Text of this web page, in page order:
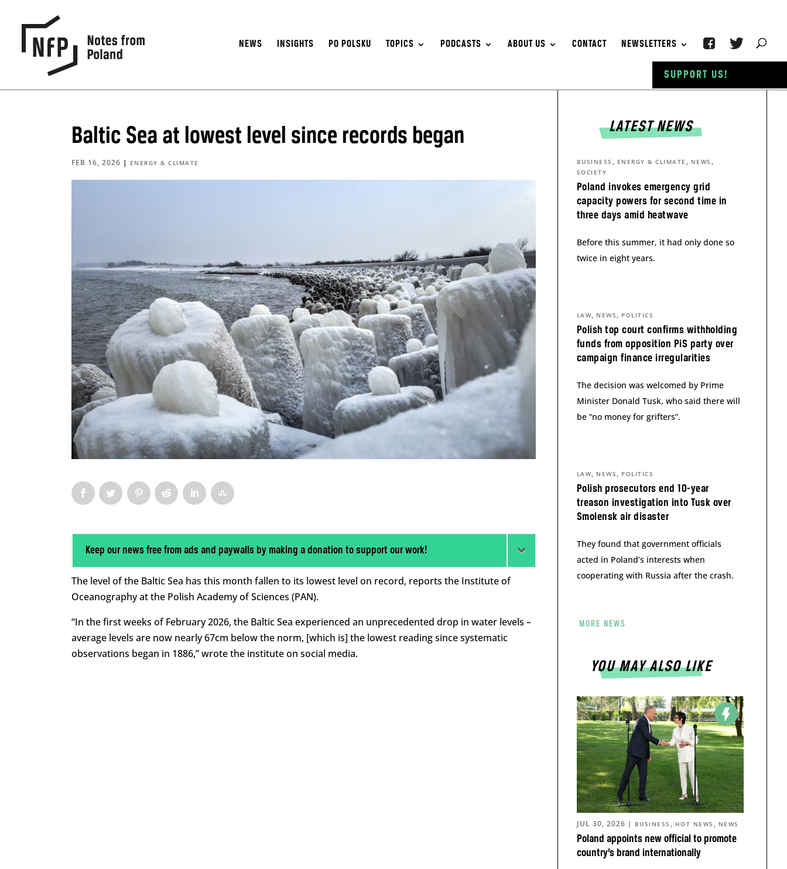
NEWS INSIGHTS PO POLSKU TOPICS PODCASTS ABOUT US CONTACT NEWSLETTERS
Baltic Sea at lowest level since records began
FEB 16, 2026 | ENERGY & CLIMATE
Keep our news free from ads and paywalls by making a donation to support our work!
The level of the Baltic Sea has this month fallen to its lowest level on record, reports the Institute of
Oceanography at the Polish Academy of Sciences (PAN).
“In the first weeks of February 2026, the Baltic Sea experienced an unprecedented drop in water levels –
average levels are now nearly 67cm below the norm, [which is] the lowest reading since systematic
observations began in 1886,” wrote the institute on social media.
LATEST NEWS
Poland invokes emergency grid
capacity powers for second time in
three days amid heatwave
BUSINESS , ENERGY & CLIMATE , NEWS ,
SOCIETY
Before this summer, it had only done so
twice in eight years.
Polish top court confirms withholding
funds from opposition PiS party over
campaign finance irregularities
LAW, NEWS , POLITICS
The decision was welcomed by Prime
Minister Donald Tusk, who said there will
be “no money for grifters”.
Polish prosecutors end 10-year
treason investigation into Tusk over
Smolensk air disaster
LAW, NEWS , POLITICS
They found that government officials
acted in Poland’s interests when
cooperating with Russia after the crash.
MORE NEWS
YOU MAY ALSO LIKE
Poland appoints new official to promote
country’s brand internationally
JUL 30, 2026 | BUSINESS , HOT NEWS , NEWS
SUPPORT US!